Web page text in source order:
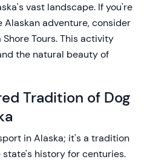
vast landscape. If you're
Alaskan adventure, consider
Tours. This activity
the natural beauty of
Tradition of Dog
in Alaska; it's a tradition
history for centuries.